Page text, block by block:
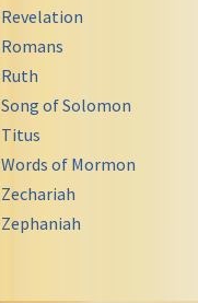
Revelation
Romans
Ruth
Song of Solomon
Titus
Words of Mormon
Zechariah
Zephaniah